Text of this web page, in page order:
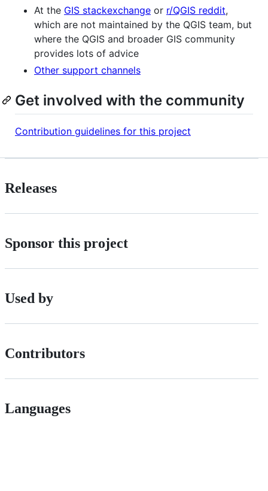
At the GIS stackexchange or r/QGIS reddit,
which are not maintained by the QGIS team, but
where the QGIS and broader GIS community
provides lots of advice
Other support channels
Get involved with the community
Contribution guidelines for this project
Releases
Sponsor this project
Used by
Contributors
Languages